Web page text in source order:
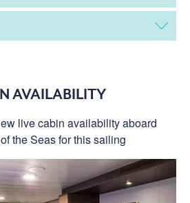
AVAILABILITY
live cabin availability aboard
the Seas for this sailing